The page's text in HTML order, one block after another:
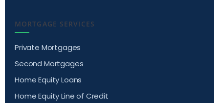
MORTGAGE SERVICES
Private Mortgages
Second Mortgages
Home Equity Loans
Home Equity Line of Credit